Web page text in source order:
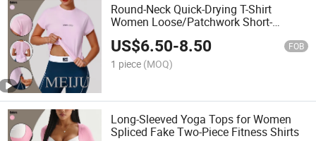
Round-Neck Quick-Drying T-Shirt
Women Loose/Patchwork Short-
Sleeved Sports Fitness Outdoor
Running Top
US$6.50-8.50 FOB
1 piece (MOQ)
Long-Sleeved Yoga Tops for Women
Spliced Fake Two-Piece Fitness Shirts